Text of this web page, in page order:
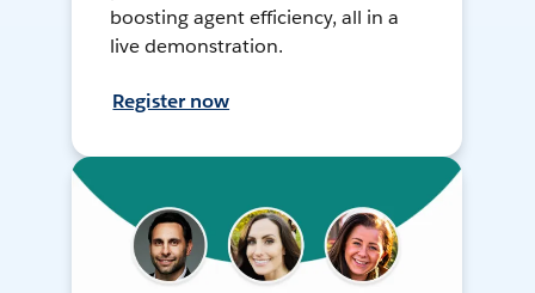
boosting agent efficiency, all in a
live demonstration.
Register now